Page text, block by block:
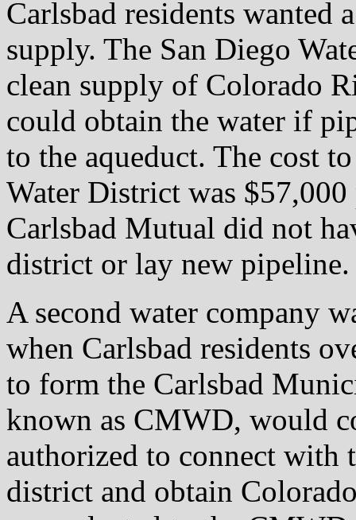
Carlsbad residents wanted
supply. The San Diego
clean supply of Colorado
could obtain the water if
to the aqueduct. The cost
Water District was
Carlsbad Mutual did not
district or lay new pipeline.
A second water company
when Carlsbad residents
to form the Carlsbad
known as CMWD, would
authorized to connect with
district and obtain